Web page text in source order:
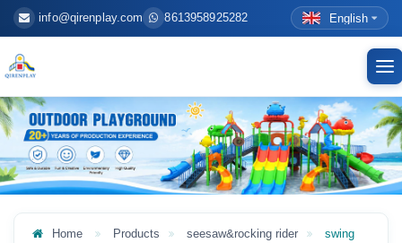
info@qirenplay.com 8613958925282 English
Home Products seesaw&rocking rider
swing